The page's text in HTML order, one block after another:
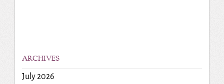
ARCHIVES
July 2026